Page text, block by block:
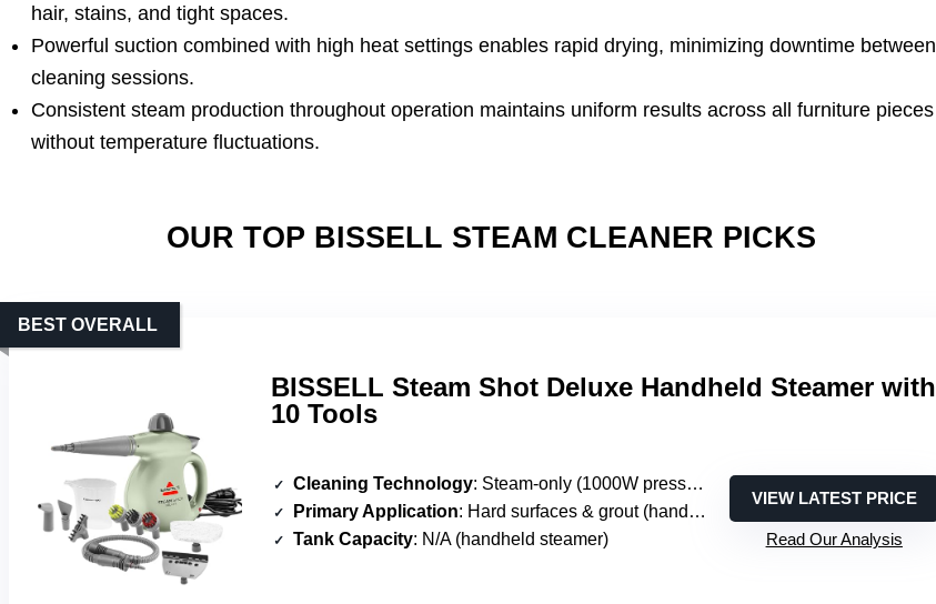
hair, stains, and tight spaces.
Powerful suction combined with high heat settings enables rapid drying, minimizing downtime between
cleaning sessions.
Consistent steam production throughout operation maintains uniform results across all furniture pieces
without temperature fluctuations.
OUR TOP BISSELL STEAM CLEANER PICKS
BISSELL Steam Shot Deluxe Handheld Steamer with
10 Tools
BEST OVERALL
Cleaning Technology: Steam-only (1000W pressurized steam)
Primary Application: Hard surfaces & grout (handheld steamer)
Tank Capacity: N/A (handheld steamer)
VIEW LATEST PRICE
Read Our Analysis